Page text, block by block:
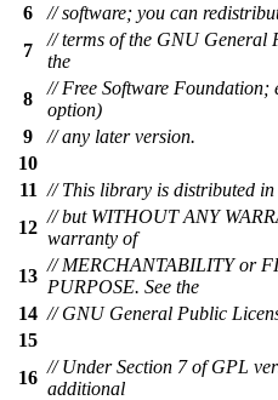
6
// software; you can
7
// terms of the GNU General
the
8
// Free Software
option)
9
// any later version.
10
11 // This library is distributed in
12
// but WITHOUT ANY
warranty of
13
// MERCHANTABILITY or
PURPOSE. See the
14 // GNU General Public
15
16
// Under Section 7 of GPL
additional